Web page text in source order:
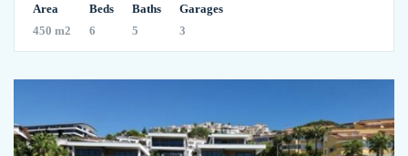
Area
450 m2
Beds
6
Baths
5
Garages
3